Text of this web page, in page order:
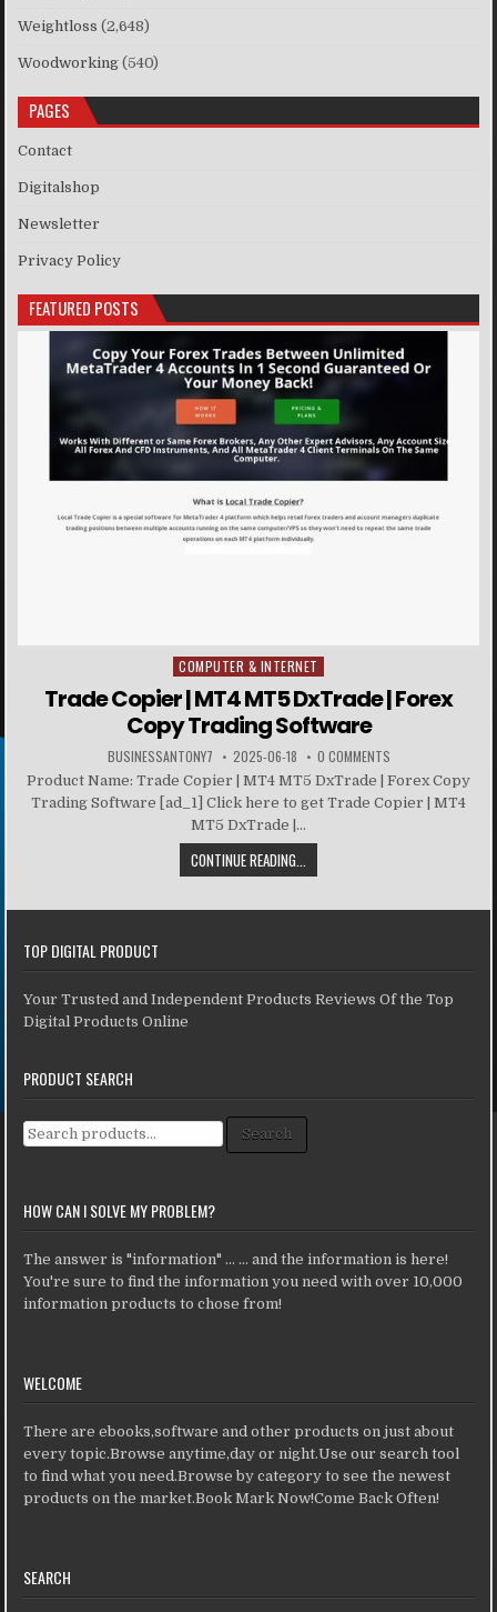
Weightloss (2,648)
Woodworking (540)
PAGES
Contact
Digitalshop
Newsletter
Privacy Policy
FEATURED POSTS
Posted in
COMPUTER & INTERNET
Trade Copier | MT4 MT5 DxTrade | Forex
Copy Trading Software
BUSINESSANTONY7 2025-06-18 0 COMMENTS
Product Name: Trade Copier | MT4 MT5 DxTrade | Forex Copy
Trading Software [ad_1] Click here to get Trade Copier | MT4
MT5 DxTrade |...
CONTINUE READING...
TOP DIGITAL PRODUCT
Your Trusted and Independent Products Reviews Of the Top
Digital Products Online
PRODUCT SEARCH
Search for: Search
HOW CAN I SOLVE MY PROBLEM?
The answer is "information" ... ... and the information is here!
You're sure to find the information you need with over 10,000
information products to chose from!
WELCOME
There are ebooks,software and other products on just about
every topic.Browse anytime,day or night.Use our search tool
to find what you need.Browse by category to see the newest
products on the market.Book Mark Now!Come Back Often!
SEARCH